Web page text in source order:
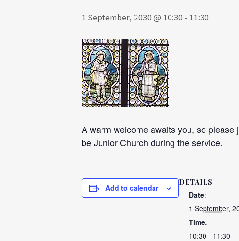
1 September, 2030 @ 10:30 - 11:30
A warm welcome awaits you, so
be Junior Church during the service.
Add to calendar
DETAILS
Date:
1 September,
Time:
10:30 - 11:30